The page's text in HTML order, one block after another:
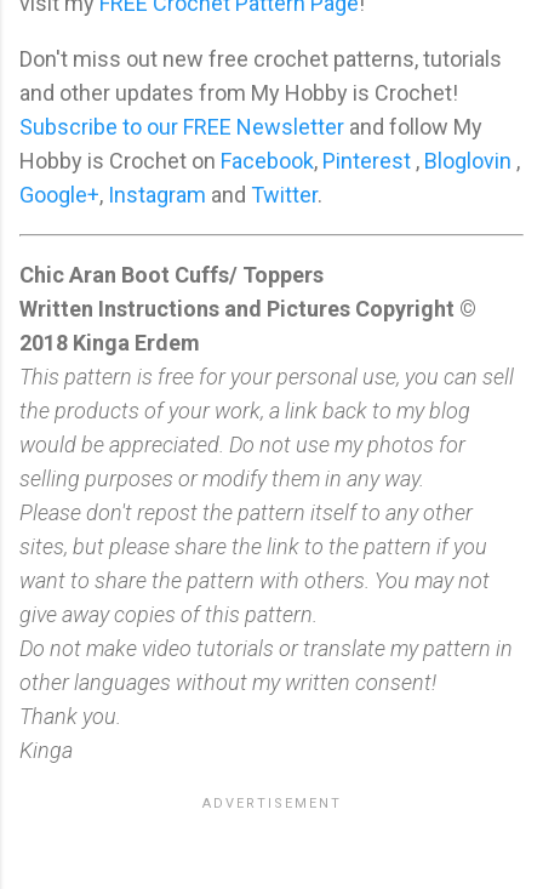
Don't miss out new free crochet patterns, tutorials
and other updates from My Hobby is Crochet!
Subscribe to our FREE Newsletter and follow My
Hobby is Crochet on Facebook, Pinterest , Bloglovin ,
Google+, Instagram and Twitter.
Chic Aran Boot Cuffs/ Toppers
Written Instructions and Pictures Copyright ©
2018 Kinga Erdem
This pattern is free for your personal use, you can sell
the products of your work, a link back to my blog
would be appreciated. Do not use my photos for
selling purposes or modify them in any way.
Please don't repost the pattern itself to any other
sites, but please share the link to the pattern if you
want to share the pattern with others. You may not
give away copies of this pattern.
Do not make video tutorials or translate my pattern in
other languages without my written consent!
Thank you.
Kinga